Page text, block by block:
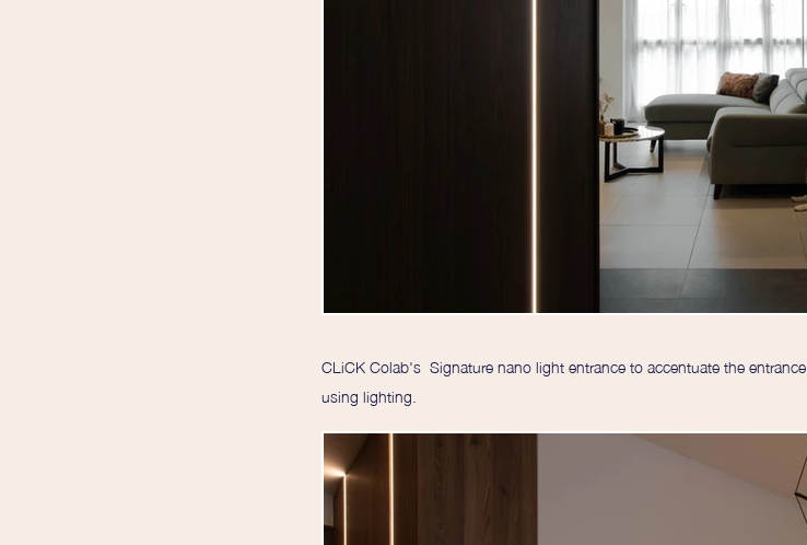
CLiCK Colab's Signature nano light entrance to accentuate the entrance
using lighting.